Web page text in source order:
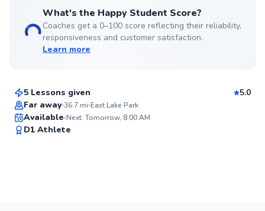
What's the Happy Student Score?
Coaches get a 0–100 score reflecting their reliability,
responsiveness and customer satisfaction.
Learn more
Gabby
5 Lessons given
5.0
Far away 36.7mi East Lake Park
Available Next: Tomorrow, 8:00 AM
D1 Athlete